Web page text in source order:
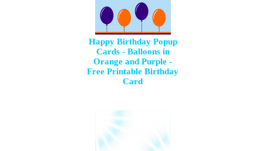
Happy Birthday Popup
Cards - Balloons in
Orange and Purple -
Free Printable Birthday
Card